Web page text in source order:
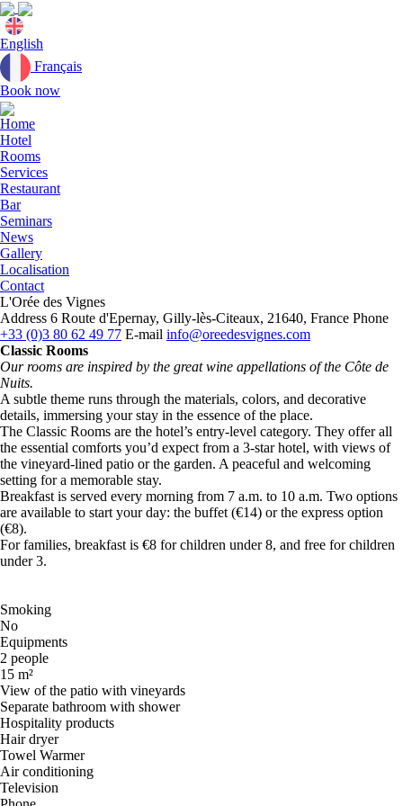
Current
language:
English
Français
Book now
Close
menu
Home
Hotel
Rooms
Services
Restaurant
Bar
Seminars
News
Gallery
Localisation
Contact
L'Orée des Vignes
Address 6 Route d'Epernay, Gilly-lès-Citeaux, 21640, France Phone
+33 (0)3 80 62 49 77 E-mail info@oreedesvignes.com
Classic Rooms
Our rooms are inspired by the great wine appellations of the Côte de
Nuits.
A subtle theme runs through the materials, colors, and decorative
details, immersing your stay in the essence of the place.
The Classic Rooms are the hotel’s entry-level category. They offer all
the essential comforts you’d expect from a 3-star hotel, with views of
the vineyard-lined patio or the garden. A peaceful and welcoming
setting for a memorable stay.
Breakfast is served every morning from 7 a.m. to 10 a.m. Two options
are available to start your day: the buffet (€14) or the express option
(€8).
For families, breakfast is €8 for children under 8, and free for children
under 3.
Smoking
No
Equipments
2 people
15 m²
View of the patio with vineyards
Separate bathroom with shower
Hospitality products
Hair dryer
Towel Warmer
Air conditioning
Television